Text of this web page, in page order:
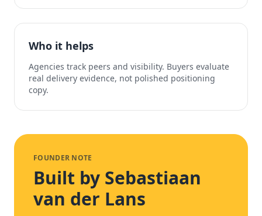
Who it helps
Agencies track peers and visibility. Buyers evaluate
real delivery evidence, not polished positioning
copy.
FOUNDER NOTE
Built by Sebastiaan
van der Lans